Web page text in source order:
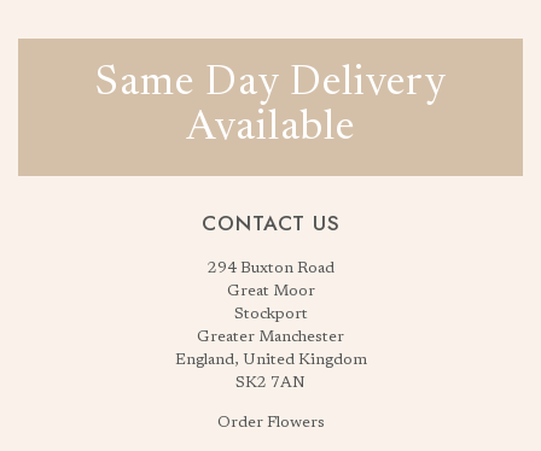
Same Day Delivery
Available
CONTACT US
294 Buxton Road
Great Moor
Stockport
Greater Manchester
England, United Kingdom
SK2 7AN
Order Flowers